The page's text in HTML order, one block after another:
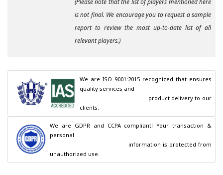
(Please note that the list of players mentioned here
is not final. We encourage you to request a sample
report to review the most up-to-date list of all
relevant players.)
We are ISO 9001:2015 recognized that ensures
quality services and
clients.
We are GDPR and CCPA compliant! Your transaction &
personal
unauthorized use.